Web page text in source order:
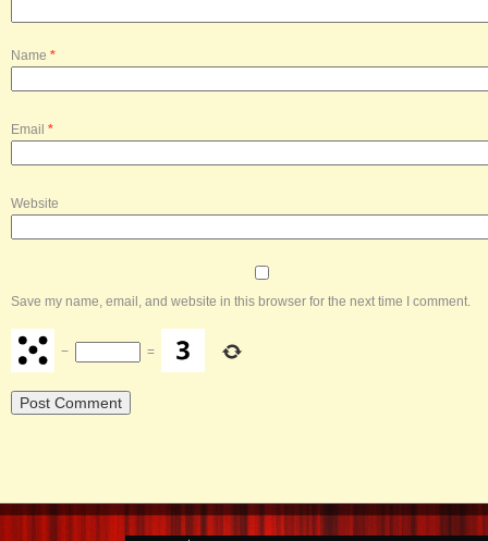
Name *
Email *
Website
Save my name, email, and website in this browser for the next time I comment.
− =